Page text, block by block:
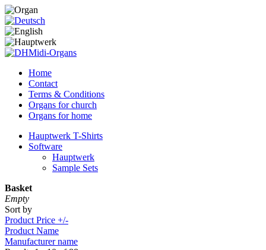
Home
Contact
Terms & Conditions
Organs for church
Organs for home
Hauptwerk T-Shirts
Software
Hauptwerk
Sample Sets
Basket
Empty
Sort by
Product Price +/-
Product Name
Manufacturer name